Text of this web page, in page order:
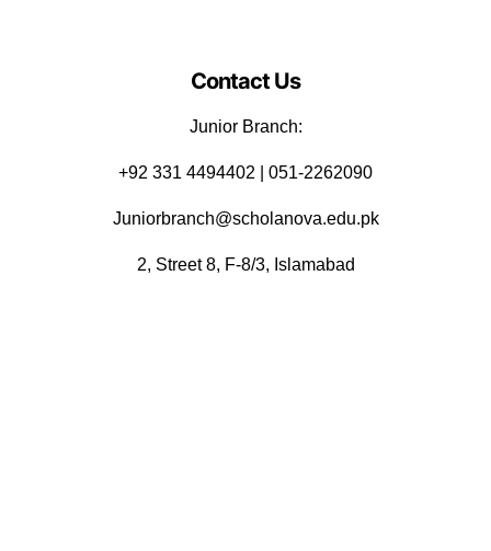
Contact Us
Junior Branch:
‪+92 331 4494402 | 051-2262090
Juniorbranch@scholanova.edu.pk
2, Street 8, F-8/3, Islamabad